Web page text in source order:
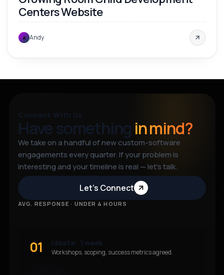
Centers Website
A Andy
Connect With Us
Have something in mind?
We take on a handful of new custom-software
engagements every quarter. If your problem is
interesting and your timeline is real — let’s talk.
Let’s Connect
AVG. RESPONSE · UNDER 4 HOURS
01 Ideate · 1 week
Workshops, scoping, success metrics agreed.